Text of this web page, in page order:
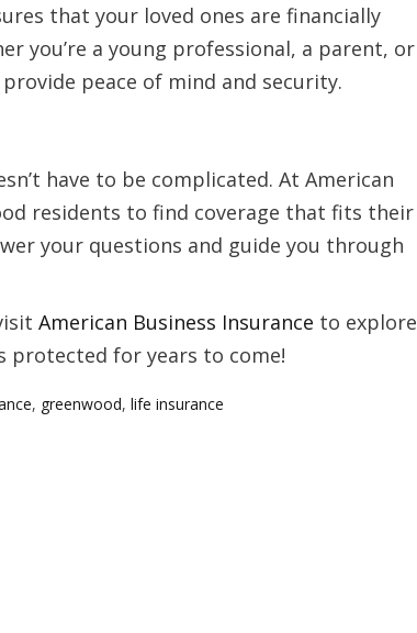
that your loved ones are financially
you’re a young professional, a parent, or
peace of mind and security.
have to be complicated. At American
residents to find coverage that fits their
your questions and guide you through
American Business Insurance to explore
protected for years to come!
, greenwood, life insurance